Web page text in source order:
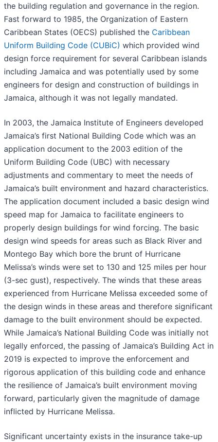
the building regulation and governance in the region.
Fast forward to 1985, the Organization of Eastern
Caribbean States (OECS) published the Caribbean
Uniform Building Code (CUBiC) which provided wind
design force requirement for several Caribbean islands
including Jamaica and was potentially used by some
engineers for design and construction of buildings in
Jamaica, although it was not legally mandated.
In 2003, the Jamaica Institute of Engineers developed
Jamaica’s first National Building Code which was an
application document to the 2003 edition of the
Uniform Building Code (UBC) with necessary
adjustments and commentary to meet the needs of
Jamaica’s built environment and hazard characteristics.
The application document included a basic design wind
speed map for Jamaica to facilitate engineers to
properly design buildings for wind forcing. The basic
design wind speeds for areas such as Black River and
Montego Bay which bore the brunt of Hurricane
Melissa’s winds were set to 130 and 125 miles per hour
(3-sec gust), respectively. The winds that these areas
experienced from Hurricane Melissa exceeded some of
the design winds in these areas and therefore significant
damage to the built environment should be expected.
While Jamaica’s National Building Code was initially not
legally enforced, the passing of Jamaica’s Building Act in
2019 is expected to improve the enforcement and
rigorous application of this building code and enhance
the resilience of Jamaica’s built environment moving
forward, particularly given the magnitude of damage
inflicted by Hurricane Melissa.
Significant uncertainty exists in the insurance take-up